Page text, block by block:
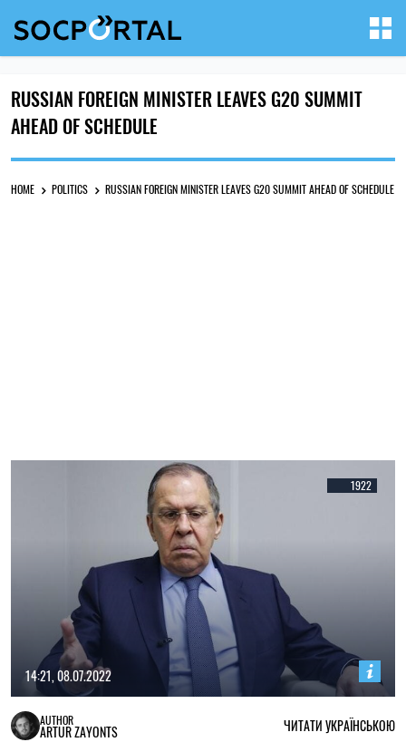
RUSSIAN FOREIGN MINISTER LEAVES G20 SUMMIT
AHEAD OF SCHEDULE
HOME POLITICS RUSSIAN FOREIGN MINISTER LEAVES G20 SUMMIT AHEAD OF SCHEDULE
1922
14:21, 08.07.2022
AUTHOR
ARTUR ZAYONTS ЧИТАТИ УКРАЇНСЬКОЮ